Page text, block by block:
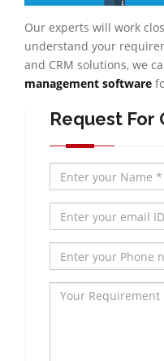
Our experts will work
understand your
and CRM solutions, we
management software
Request For